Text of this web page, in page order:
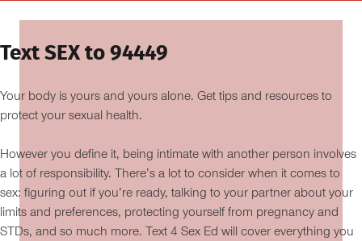
Text SEX to 94449
Your body is yours and yours alone. Get tips and resources to
protect your sexual health.
However you define it, being intimate with another person involves
a lot of responsibility. There’s a lot to consider when it comes to
sex: figuring out if you’re ready, talking to your partner about your
limits and preferences, protecting yourself from pregnancy and
STDs, and so much more. Text 4 Sex Ed will cover everything you